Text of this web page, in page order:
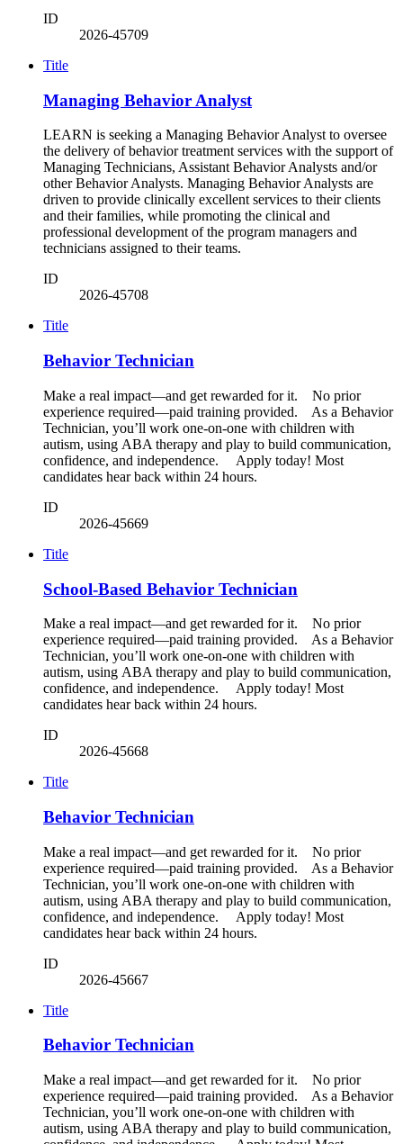
ID
2026-45709
Title
Managing Behavior Analyst
LEARN is seeking a Managing Behavior Analyst to oversee
the delivery of behavior treatment services with the support of
Managing Technicians, Assistant Behavior Analysts and/or
other Behavior Analysts. Managing Behavior Analysts are
driven to provide clinically excellent services to their clients
and their families, while promoting the clinical and
professional development of the program managers and
technicians assigned to their teams.
ID
2026-45708
Title
Behavior Technician
Make a real impact—and get rewarded for it. No prior
experience required—paid training provided. As a Behavior
Technician, you’ll work one-on-one with children with
autism, using ABA therapy and play to build communication,
confidence, and independence. Apply today! Most
candidates hear back within 24 hours.
ID
2026-45669
Title
School-Based Behavior Technician
Make a real impact—and get rewarded for it. No prior
experience required—paid training provided. As a Behavior
Technician, you’ll work one-on-one with children with
autism, using ABA therapy and play to build communication,
confidence, and independence. Apply today! Most
candidates hear back within 24 hours.
ID
2026-45668
Title
Behavior Technician
Make a real impact—and get rewarded for it. No prior
experience required—paid training provided. As a Behavior
Technician, you’ll work one-on-one with children with
autism, using ABA therapy and play to build communication,
confidence, and independence. Apply today! Most
candidates hear back within 24 hours.
ID
2026-45667
Title
Behavior Technician
Make a real impact—and get rewarded for it. No prior
experience required—paid training provided. As a Behavior
Technician, you’ll work one-on-one with children with
autism, using ABA therapy and play to build communication,